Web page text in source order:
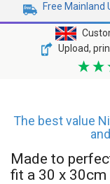
Free Mainland
Upload,
The best value
Made to
fit a 30 x